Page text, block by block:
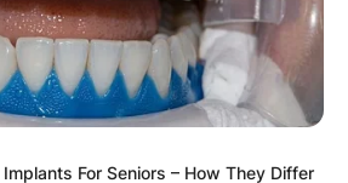
For Seniors – How They Differ